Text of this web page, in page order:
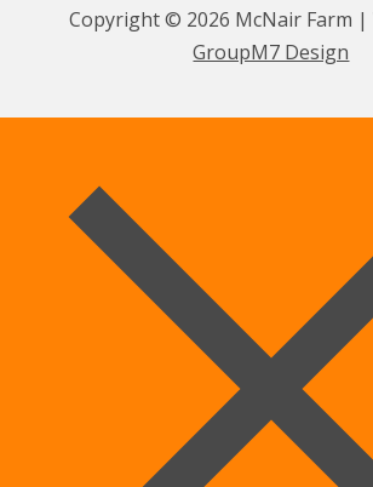
Copyright © 2026 McNair Farm |
GroupM7 Design